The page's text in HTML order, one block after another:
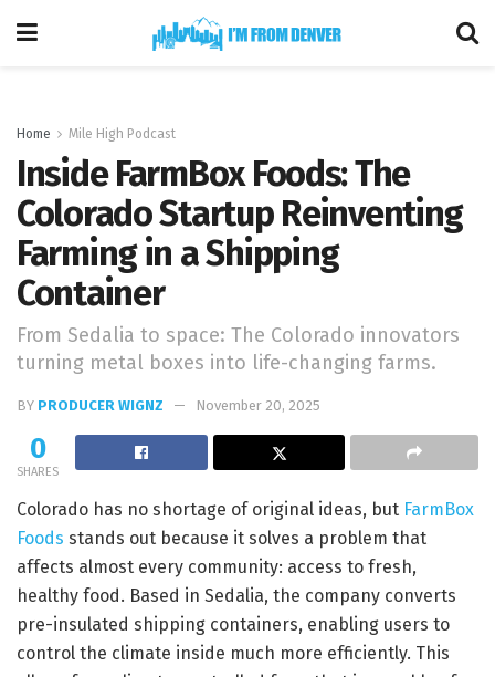
Home Mile High Podcast
Inside FarmBox Foods: The
Colorado Startup Reinventing
Farming in a Shipping
Container
From Sedalia to space: The Colorado innovators
turning metal boxes into life-changing farms.
BY PRODUCER WIGNZ November 20, 2025
0
SHARES
Colorado has no shortage of original ideas, but FarmBox
Foods stands out because it solves a problem that
affects almost every community: access to fresh,
healthy food. Based in Sedalia, the company converts
pre-insulated shipping containers, enabling users to
control the climate inside much more efficiently. This